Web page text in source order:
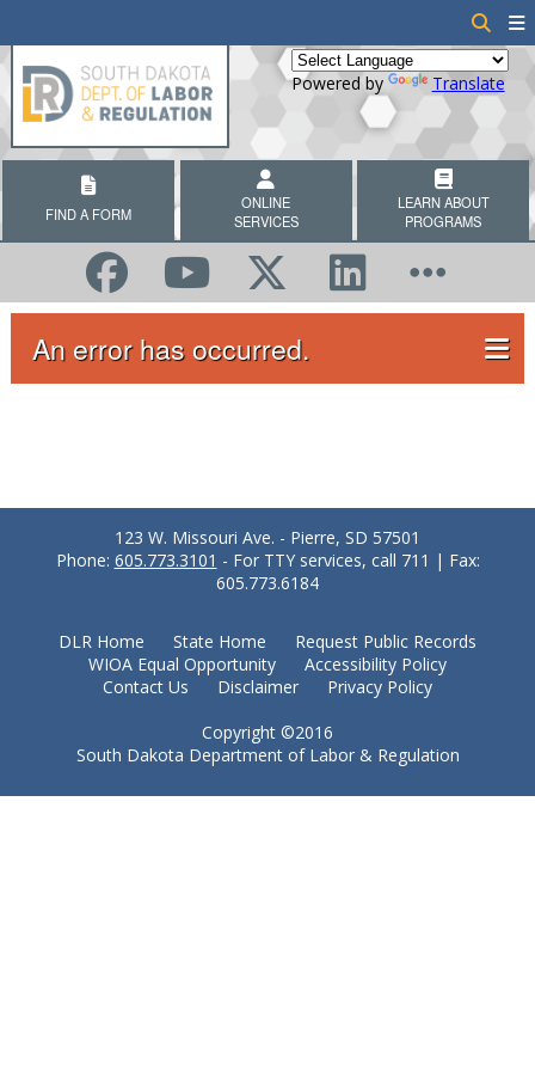
Powered by Translate
FIND A FORM
ONLINE
SERVICES
LEARN ABOUT
PROGRAMS
An error has occurred.
123 W. Missouri Ave. - Pierre, SD 57501
Phone: 605.773.3101 - For TTY services, call 711 | Fax:
605.773.6184
DLR Home State Home
Request Public Records
WIOA Equal Opportunity
Accessibility Policy
Contact Us
Disclaimer
Privacy Policy
Copyright ©2016
South Dakota Department of Labor & Regulation